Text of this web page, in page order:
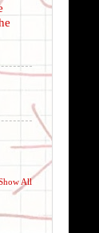
All